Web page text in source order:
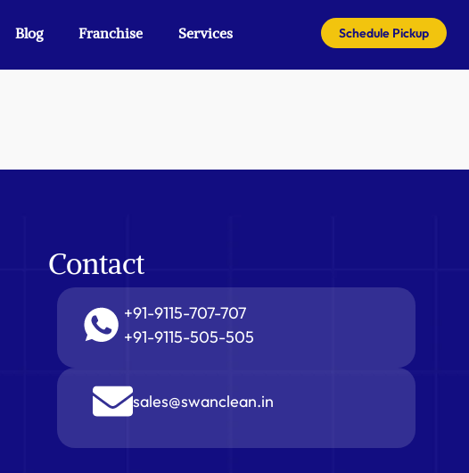
Blog Franchise Services Schedule Pickup
Contact
+91-9115-707-707
+91-9115-505-505
sales@swanclean.in